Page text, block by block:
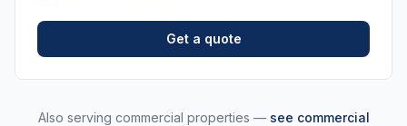
Get a quote
Also serving commercial properties — see commercial